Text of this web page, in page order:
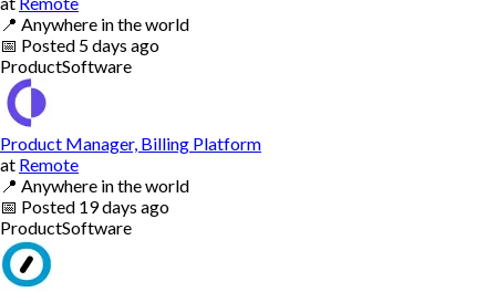
📍 Anywhere in the world
📅 Posted 5 days ago
ProductSoftware
Product Manager, Billing Platform
at Remote
📍 Anywhere in the world
📅 Posted 19 days ago
ProductSoftware